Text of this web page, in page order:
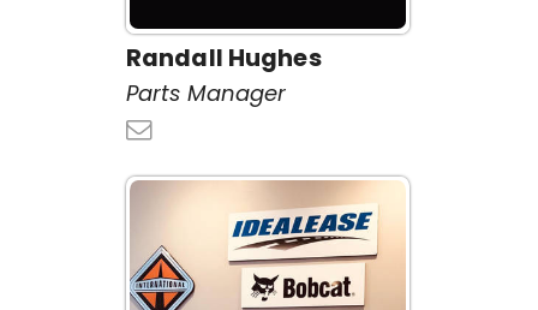
Randall Hughes
Parts Manager